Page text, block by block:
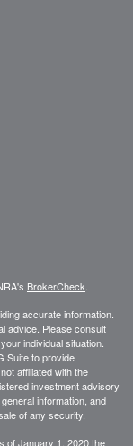
BrokerCheck
accurate information.
advice. Please consult
individual situation.
Suite to provide
affiliated with the
investment advisory
information, and
of any security.
of January 1, 2020 the